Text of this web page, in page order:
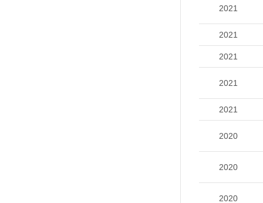
2021
2021
2021
2021
2021
2020
2020
2020